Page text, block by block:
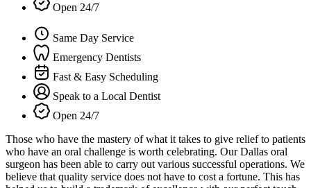
Open 24/7
Same Day Service
Emergency Dentists
Fast & Easy Scheduling
Speak to a Local Dentist
Open 24/7
Those who have the mastery of what it takes to give relief to patients
who have an oral challenge is worth celebrating. Our Dallas oral
surgeon has been able to carry out various successful operations. We
believe that quality service does not have to cost a fortune. This has